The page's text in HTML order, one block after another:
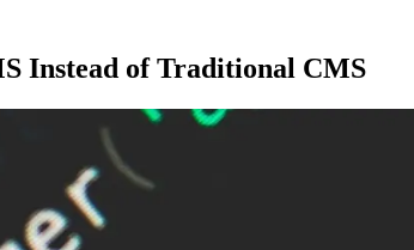
Instead of Traditional CMS